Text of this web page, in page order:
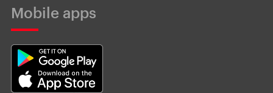
Mobile apps